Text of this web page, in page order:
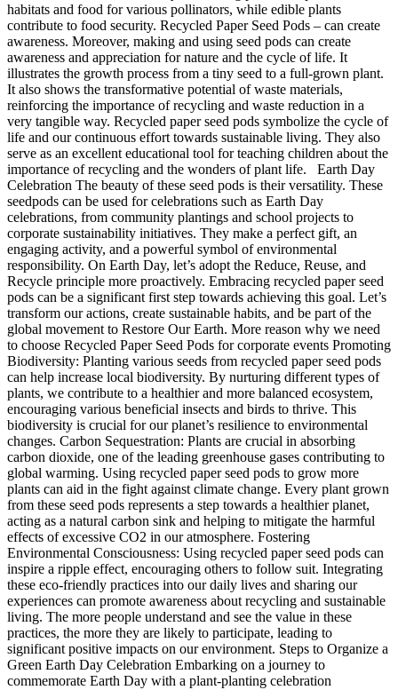
habitats and food for various pollinators, while edible plants
contribute to food security. Recycled Paper Seed Pods – can create
awareness. Moreover, making and using seed pods can create
awareness and appreciation for nature and the cycle of life. It
illustrates the growth process from a tiny seed to a full-grown plant.
It also shows the transformative potential of waste materials,
reinforcing the importance of recycling and waste reduction in a
very tangible way. Recycled paper seed pods symbolize the cycle of
life and our continuous effort towards sustainable living. They also
serve as an excellent educational tool for teaching children about the
importance of recycling and the wonders of plant life. Earth Day
Celebration The beauty of these seed pods is their versatility. These
seedpods can be used for celebrations such as Earth Day
celebrations, from community plantings and school projects to
corporate sustainability initiatives. They make a perfect gift, an
engaging activity, and a powerful symbol of environmental
responsibility. On Earth Day, let’s adopt the Reduce, Reuse, and
Recycle principle more proactively. Embracing recycled paper seed
pods can be a significant first step towards achieving this goal. Let’s
transform our actions, create sustainable habits, and be part of the
global movement to Restore Our Earth. More reason why we need
to choose Recycled Paper Seed Pods for corporate events Promoting
Biodiversity: Planting various seeds from recycled paper seed pods
can help increase local biodiversity. By nurturing different types of
plants, we contribute to a healthier and more balanced ecosystem,
encouraging various beneficial insects and birds to thrive. This
biodiversity is crucial for our planet’s resilience to environmental
changes. Carbon Sequestration: Plants are crucial in absorbing
carbon dioxide, one of the leading greenhouse gases contributing to
global warming. Using recycled paper seed pods to grow more
plants can aid in the fight against climate change. Every plant grown
from these seed pods represents a step towards a healthier planet,
acting as a natural carbon sink and helping to mitigate the harmful
effects of excessive CO2 in our atmosphere. Fostering
Environmental Consciousness: Using recycled paper seed pods can
inspire a ripple effect, encouraging others to follow suit. Integrating
these eco-friendly practices into our daily lives and sharing our
experiences can promote awareness about recycling and sustainable
living. The more people understand and see the value in these
practices, the more they are likely to participate, leading to
significant positive impacts on our environment. Steps to Organize a
Green Earth Day Celebration Embarking on a journey to
commemorate Earth Day with a plant-planting celebration